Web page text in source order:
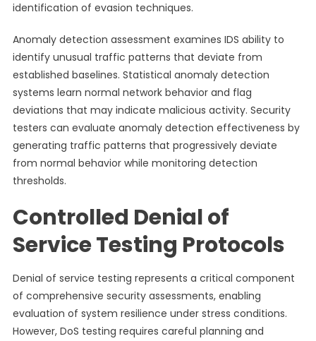
identification of evasion techniques.
Anomaly detection assessment examines IDS ability to
identify unusual traffic patterns that deviate from
established baselines. Statistical anomaly detection
systems learn normal network behavior and flag
deviations that may indicate malicious activity. Security
testers can evaluate anomaly detection effectiveness by
generating traffic patterns that progressively deviate
from normal behavior while monitoring detection
thresholds.
Controlled Denial of
Service Testing Protocols
Denial of service testing represents a critical component
of comprehensive security assessments, enabling
evaluation of system resilience under stress conditions.
However, DoS testing requires careful planning and